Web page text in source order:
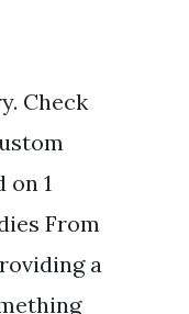
Check
1
From
a